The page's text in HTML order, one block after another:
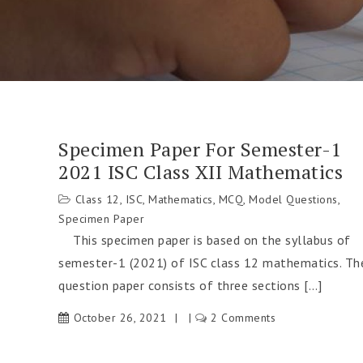
Specimen Paper For Semester-1
2021 ISC Class XII Mathematics
Class 12, ISC, Mathematics, MCQ, Model Questions,
Specimen Paper
This specimen paper is based on the syllabus of
semester-1 (2021) of ISC class 12 mathematics.
question paper consists of three sections […]
October 26, 2021 2 Comments